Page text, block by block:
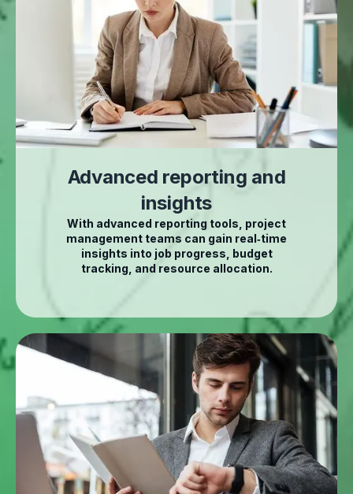
Advanced reporting and
insights
With advanced reporting tools, project
management teams can gain real‑time
insights into job progress, budget
tracking, and resource allocation.